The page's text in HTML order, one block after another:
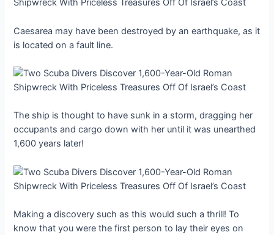
Caesarea may have been destroyed by an earthquake, as it
is located on a fault line.
The ship is thought to have sunk in a storm, dragging her
occupants and cargo down with her until it was unearthed
1,600 years later!
Making a discovery such as this would such a thrill! To
know that you were the first person to lay their eyes on